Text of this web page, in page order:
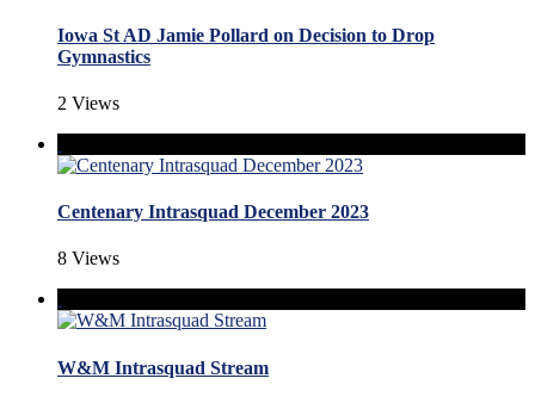
Iowa St AD Jamie Pollard on Decision to Drop
Gymnastics
2 Views
Centenary Intrasquad December 2023
8 Views
W&M Intrasquad Stream